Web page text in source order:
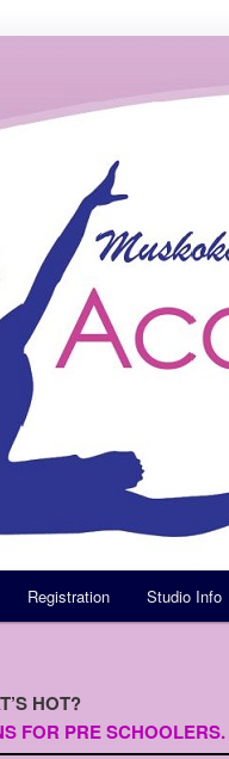
Registration Studio Info
HOT?
FOR PRE SCHOOLERS.